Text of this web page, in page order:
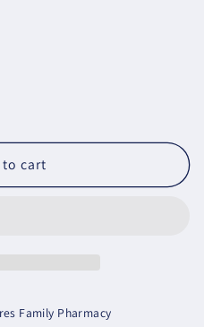
to cart
Family Pharmacy